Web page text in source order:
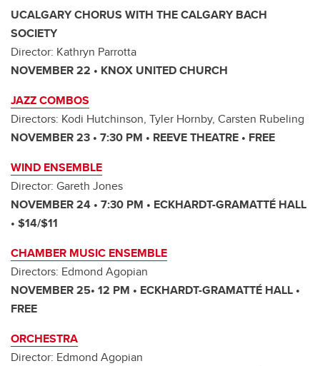
UCALGARY CHORUS WITH THE CALGARY BACH
SOCIETY
Director: Kathryn Parrotta
NOVEMBER 22 • KNOX UNITED CHURCH
JAZZ COMBOS
Directors: Kodi Hutchinson, Tyler Hornby, Carsten Rubeling
NOVEMBER 23 • 7:30 PM • REEVE THEATRE • FREE
WIND ENSEMBLE
Director: Gareth Jones
NOVEMBER 24 • 7:30 PM • ECKHARDT-GRAMATTÉ HALL
• $14/$11
CHAMBER MUSIC ENSEMBLE
Directors: Edmond Agopian
NOVEMBER 25• 12 PM • ECKHARDT-GRAMATTÉ HALL •
FREE
ORCHESTRA
Director: Edmond Agopian